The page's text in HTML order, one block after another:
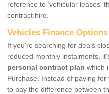
reference to ‘vehicular leases'
contract hire.
Vehicles Finance Options
If you're searching for deals
reduced monthly instalments,
personal contract plan which
Purchase. Instead of paying
to pay the difference between